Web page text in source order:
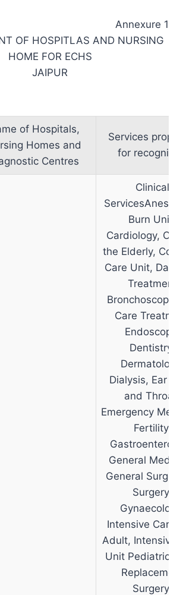
Annexure 1
OF HOSPITLAS AND NURSING
HOME FOR ECHS
JAIPUR
of Hospitals,
Homes and
Centres
Services
for
Clinical
Burn Unit,
Cardiology,
the Elderly,
Care Unit, Day
Treatment
Bronchoscopy,
Care
Endoscopy,
Dentistry,
Dermatology,
Dialysis, Ear
and Throat,
Emergency
Fertility,
General
General
Surgery,
Intensive Care
Adult, Intensive
Unit Pediatric,
Replacement
Surgery,